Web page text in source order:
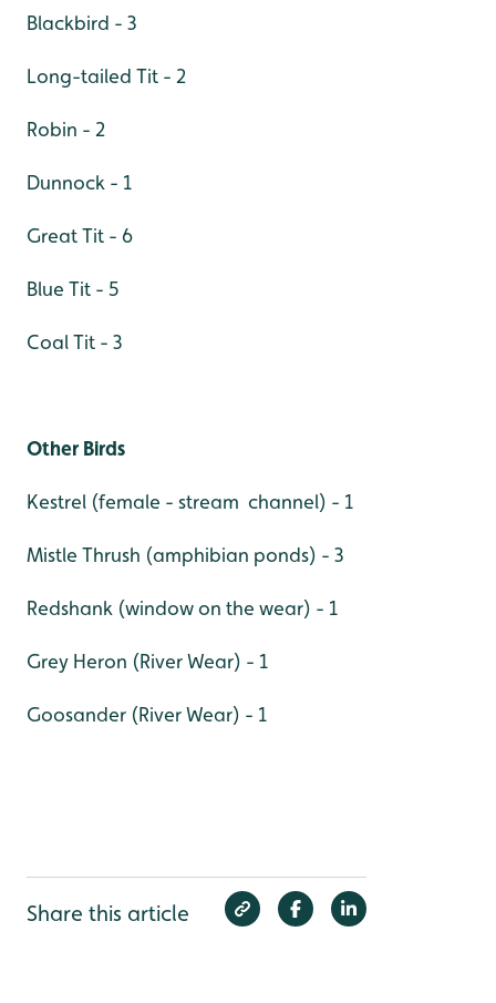
Blackbird - 3
Long-tailed Tit - 2
Robin - 2
Dunnock - 1
Great Tit - 6
Blue Tit - 5
Coal Tit - 3
Other Birds
Kestrel (female - stream channel) - 1
Mistle Thrush (amphibian ponds) - 3
Redshank (window on the wear) - 1
Grey Heron (River Wear) - 1
Goosander (River Wear) - 1
Share this article